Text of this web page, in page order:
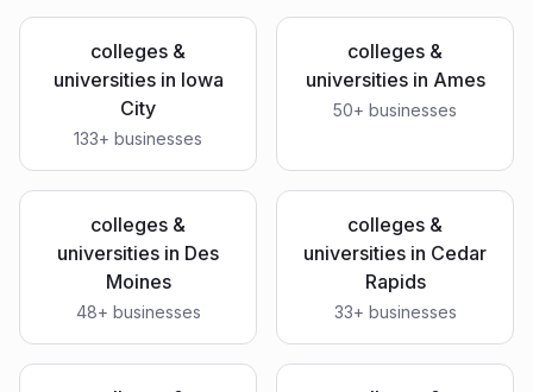
colleges &
universitiesin Iowa
City
133+ businesses
colleges &
universitiesin Ames
50+ businesses
colleges &
universities in Des
Moines
48+ businesses
colleges &
universities in Cedar
Rapids
33+ businesses